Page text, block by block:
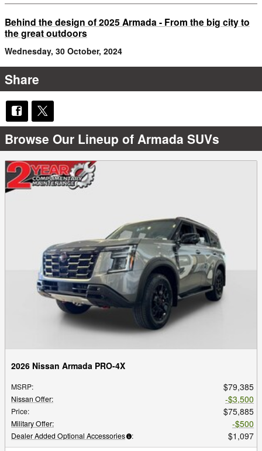
Behind the design of 2025 Armada - From the big city to
the great outdoors
Wednesday, 30 October, 2024
Share
Browse Our Lineup of Armada SUVs
2026 Nissan Armada PRO-4X
MSRP: $79,385
Nissan Offer: $3,500
Price: $75,885
Military Offer: $500
Dealer Added Optional Accessories : $1,097